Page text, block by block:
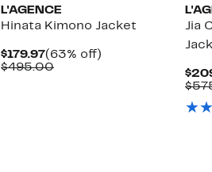
L'AGENCE
Hinata Kimono Jacket
$179.97Current
Price
(63% off)
$495.00Comparable
Jia